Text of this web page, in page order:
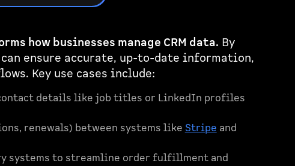
how businesses manage CRM data. By
ensure accurate, up-to-date information,
Key use cases include:
details like job titles or LinkedIn profiles
renewals) between systems like Stripe and
systems to streamline order fulfillment and